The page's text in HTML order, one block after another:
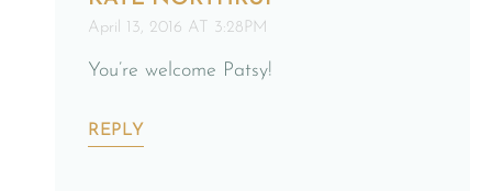
April 13, 2016 AT 3:28PM
You’re welcome Patsy!
REPLY